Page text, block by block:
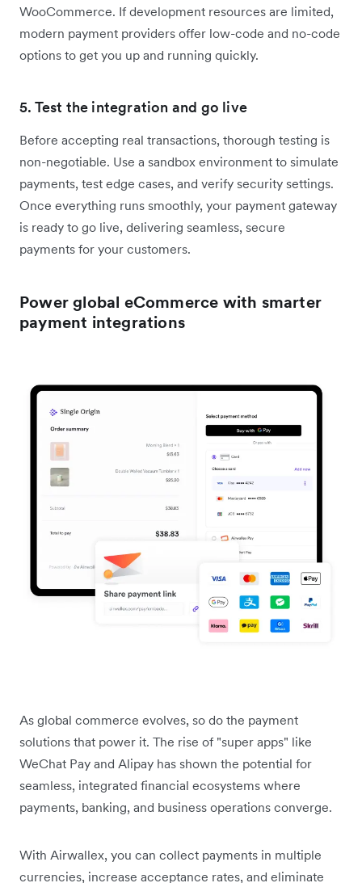
WooCommerce. If development resources are limited,
modern payment providers offer low-code and no-code
options to get you up and running quickly.
5. Test the integration and go live
Before accepting real transactions, thorough testing is
non-negotiable. Use a sandbox environment to simulate
payments, test edge cases, and verify security settings.
Once everything runs smoothly, your payment gateway
is ready to go live, delivering seamless, secure
payments for your customers.
Power global eCommerce with smarter
payment integrations
As global commerce evolves, so do the payment
solutions that power it. The rise of "super apps" like
WeChat Pay and Alipay has shown the potential for
seamless, integrated financial ecosystems where
payments, banking, and business operations converge.
With Airwallex, you can collect payments in multiple
currencies, increase acceptance rates, and eliminate